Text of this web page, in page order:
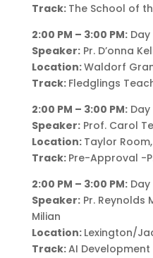
Track: The School of
2:00 PM – 3:00 PM:Day
Speaker:Pr. D’onna
Location:Waldorf
Track: Fledglings
2:00 PM – 3:00 PM:Day
Speaker:Prof. Carol
Location: Taylor
Track: Pre-Approval -
2:00 PM – 3:00 PM:Day
Speaker:Pr. Reynolds
Milian
Location: Lexington/
Track:AI Development